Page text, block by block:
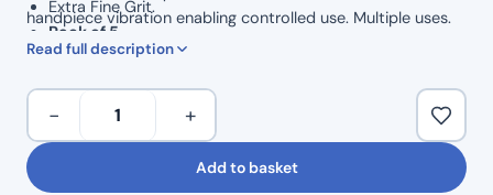
Extra Fine Grit.
Pack of 5
handpiece vibration enabling controlled use. Multiple uses.
Read full description
Dental
Diamond
Burs
− +
Add to basket